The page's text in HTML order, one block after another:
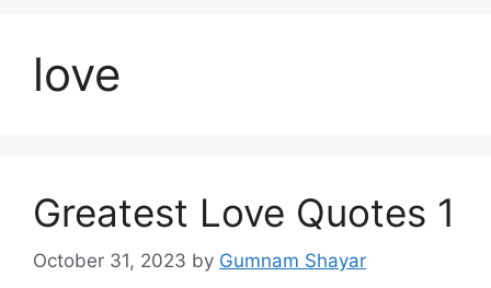
love
Greatest Love Quotes 1
October 31, 2023 by Gumnam Shayar